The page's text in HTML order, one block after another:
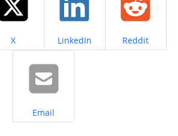
Share on
X Share on
LinkedIn Share on
Reddit
Share on
Email